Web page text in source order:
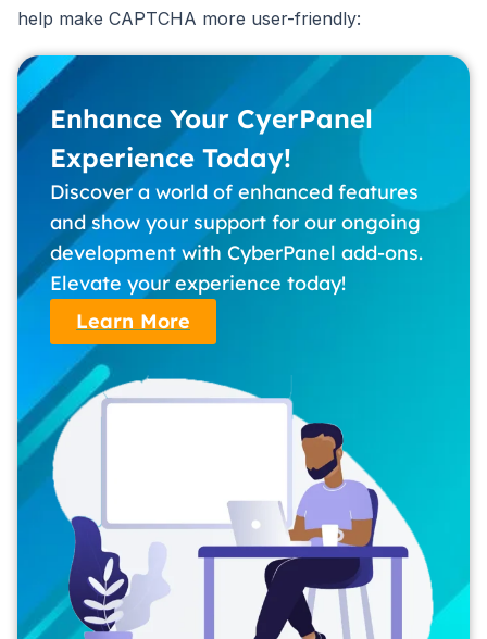
help make CAPTCHA more user-friendly:
Enhance Your CyerPanel
Experience Today!
Discover a world of enhanced features
and show your support for our ongoing
development with CyberPanel add-ons.
Elevate your experience today!
Learn More